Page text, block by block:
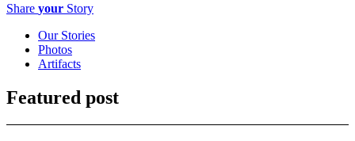
Share your Story
Our Stories
Photos
Artifacts
Featured post